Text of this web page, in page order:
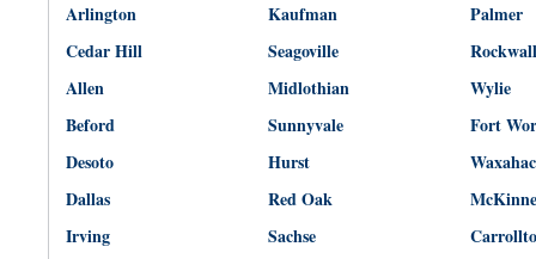
Arlington
Kaufman
Palmer
Cedar Hill
Seagoville
Rockwall
Allen
Midlothian
Wylie
Beford
Sunnyvale
Fort
Desoto
Hurst
Dallas
Red Oak
Irving
Sachse